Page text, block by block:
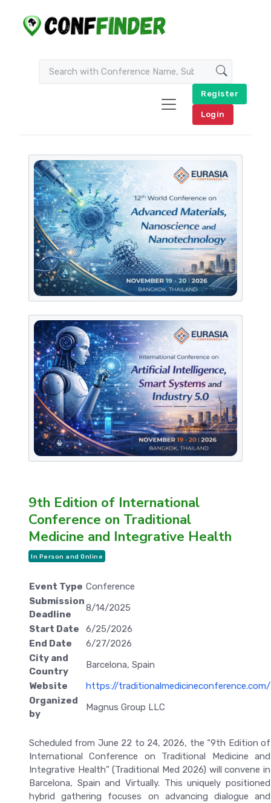
Register
Login
9th Edition of International
Conference on Traditional
Medicine and Integrative Health
In Person and Online
Event Type Conference
Submission
Deadline
8/14/2025
Start Date
6/25/2026
End Date
6/27/2026
City and
Country
Barcelona, Spain
Website
https://traditionalmedicineconference.com/
Organized
by
Magnus Group LLC
Scheduled from June 22 to 24, 2026, the “9th Edition of
International Conference on Traditional Medicine and
Integrative Health” (Traditional Med 2026) will convene in
Barcelona, Spain and Virtually. This uniquely positioned
hybrid gathering focuses on advancing dialogue and